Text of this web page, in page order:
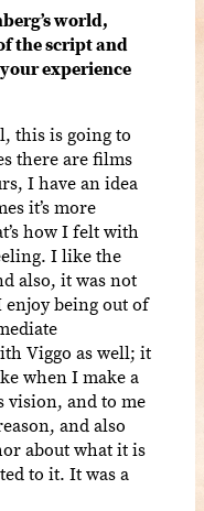
world,
the script and
experience
this is going to
there are films
I have an idea
it’s more
how I felt with
I like the
also, it was not
enjoy being out of
Viggo as well; it
when I make a
vision, and to me
and also
about what it is
to it. It was a